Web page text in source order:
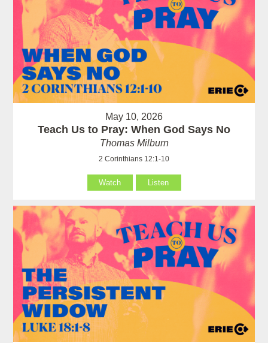
May 10, 2026
Teach Us to Pray: When God Says No
Thomas Milburn
2 Corinthians 12:1-10
Watch Listen